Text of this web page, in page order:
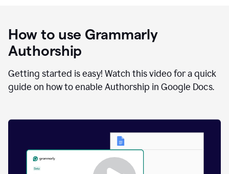
a
replay
of
text
was
typed
text
generated.
How to use Grammarly
Authorship
Getting started is easy! Watch this video for a quick
guide on how to enable Authorship in Google Docs.